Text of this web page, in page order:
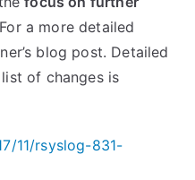
a more detailed
blog post. Detailed
of changes is
11/rsyslog-831-